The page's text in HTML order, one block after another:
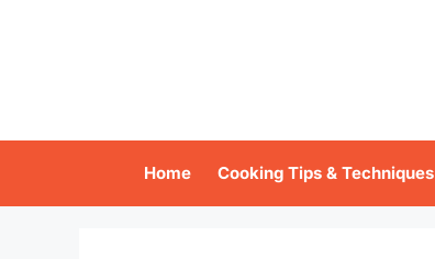
Home Cooking Tips & Techniques